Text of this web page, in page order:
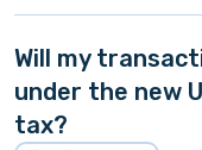
Will my
under the new
tax?